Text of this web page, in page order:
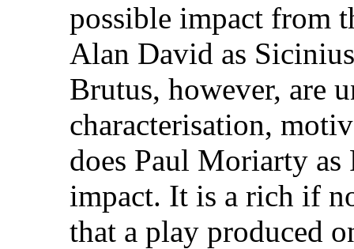
possible impact from
Alan David as
Brutus, however, are
characterisation,
does Paul Moriarty
impact. It is a rich if
that a play produced